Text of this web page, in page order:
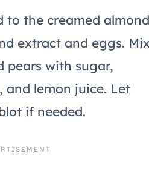
extract and eggs.
pears with sugar,
and lemon juice. Let
if needed.